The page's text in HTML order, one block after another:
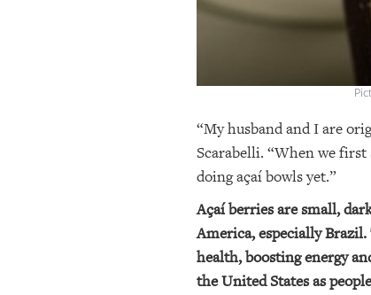
“My husband and I are
Scarabelli. “When we first
doing açaí bowls yet.”
Açaí berries are small,
America, especially
health, boosting energy
the United States as